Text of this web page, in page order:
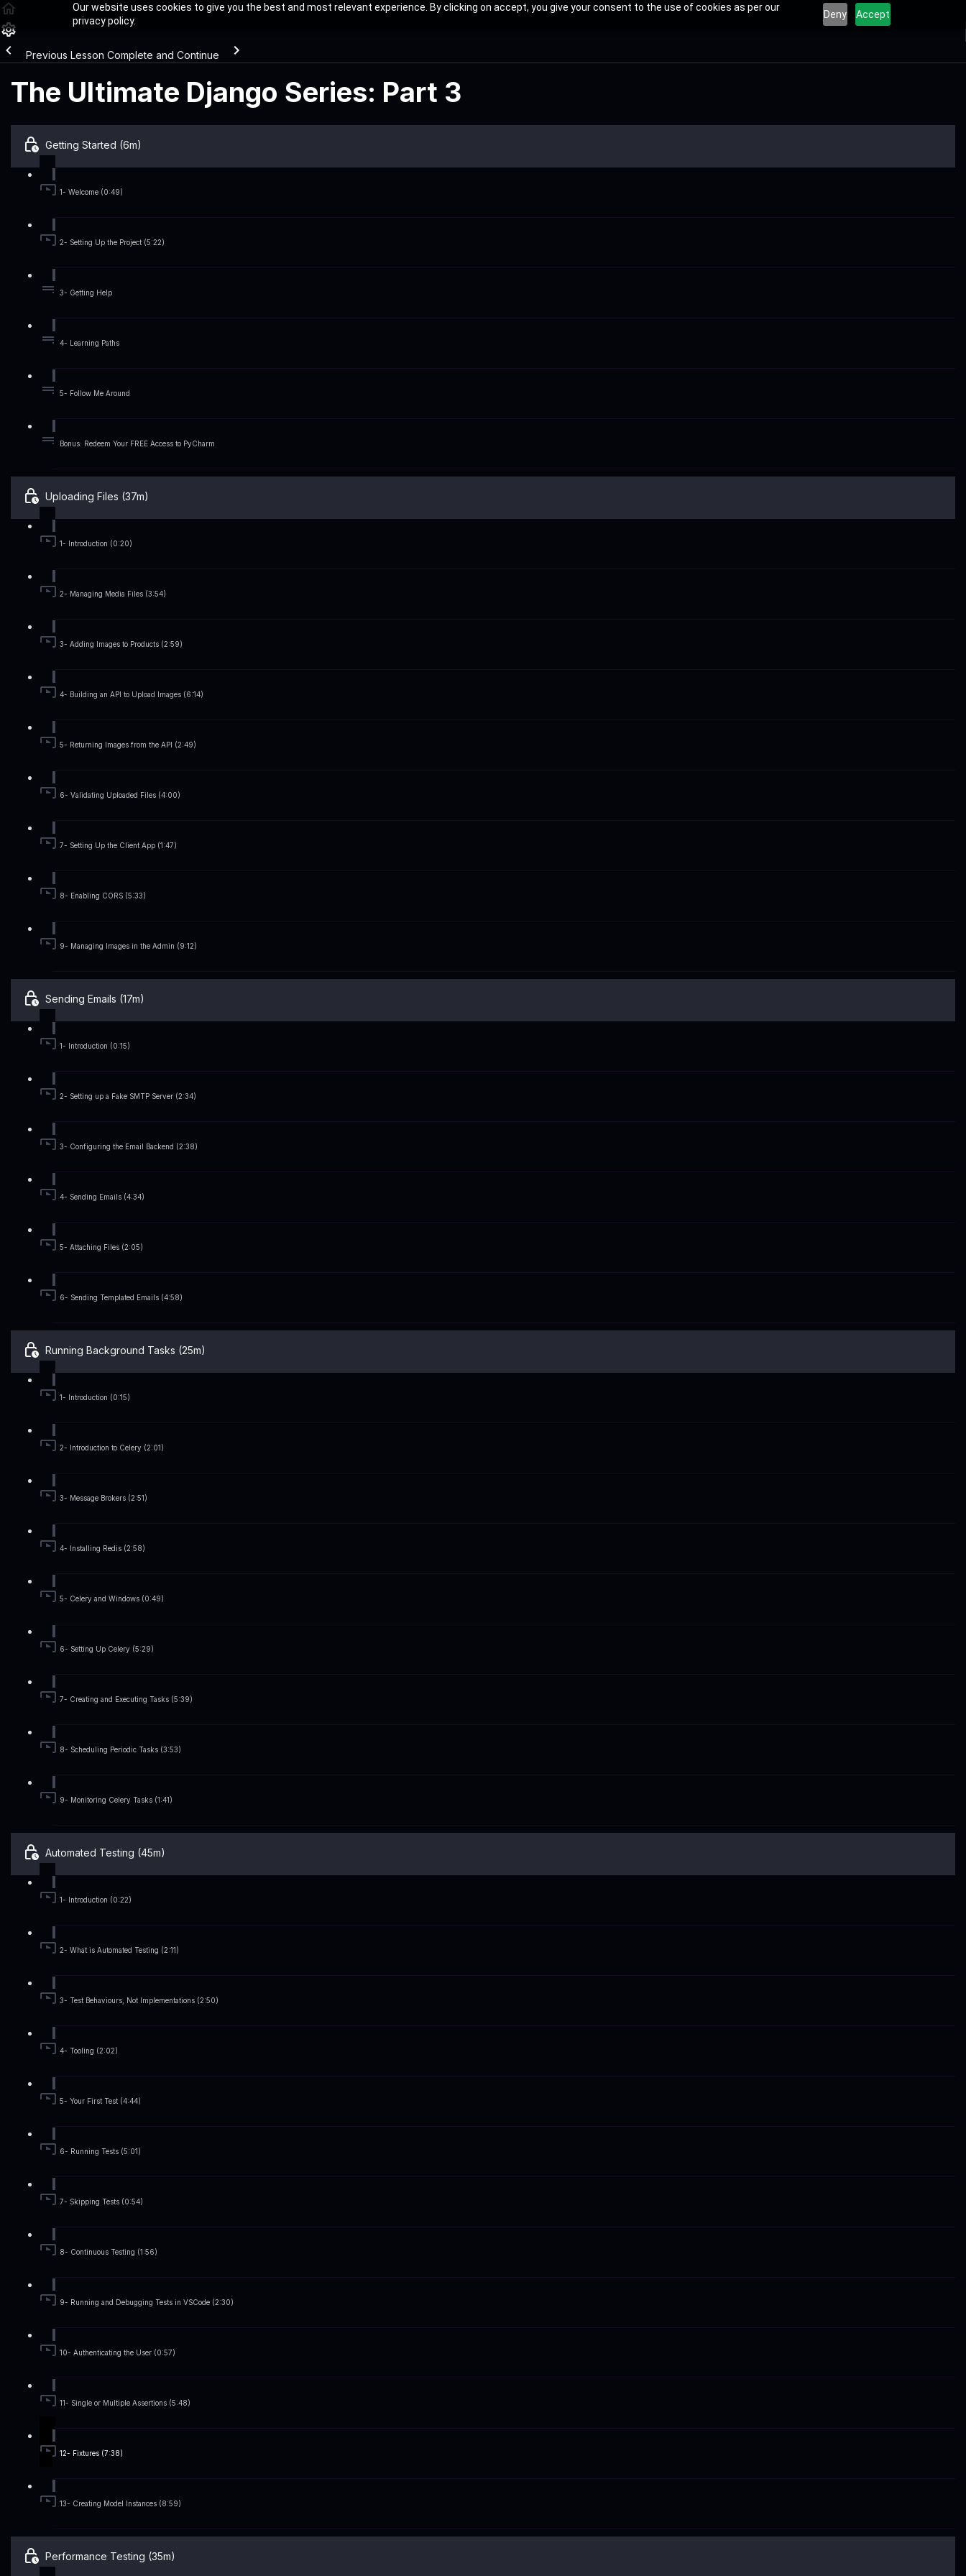
Our website uses cookies to give you the best and most relevant experience. By clicking on accept, you give your consent to the use of cookies as per our
privacy policy.
Deny Accept
Previous Lesson Complete and Continue
The Ultimate Django Series: Part 3
Getting Started (6m)
1- Welcome (0:49)
2- Setting Up the Project (5:22)
3- Getting Help
4- Learning Paths
5- Follow Me Around
Bonus: Redeem Your FREE Access to PyCharm
Uploading Files (37m)
1- Introduction (0:20)
2- Managing Media Files (3:54)
3- Adding Images to Products (2:59)
4- Building an API to Upload Images (6:14)
5- Returning Images from the API (2:49)
6- Validating Uploaded Files (4:00)
7- Setting Up the Client App (1:47)
8- Enabling CORS (5:33)
9- Managing Images in the Admin (9:12)
Sending Emails (17m)
1- Introduction (0:15)
2- Setting up a Fake SMTP Server (2:34)
3- Configuring the Email Backend (2:38)
4- Sending Emails (4:34)
5- Attaching Files (2:05)
6- Sending Templated Emails (4:58)
Running Background Tasks (25m)
1- Introduction (0:15)
2- Introduction to Celery (2:01)
3- Message Brokers (2:51)
4- Installing Redis (2:58)
5- Celery and Windows (0:49)
6- Setting Up Celery (5:29)
7- Creating and Executing Tasks (5:39)
8- Scheduling Periodic Tasks (3:53)
9- Monitoring Celery Tasks (1:41)
Automated Testing (45m)
1- Introduction (0:22)
2- What is Automated Testing (2:11)
3- Test Behaviours, Not Implementations (2:50)
4- Tooling (2:02)
5- Your First Test (4:44)
6- Running Tests (5:01)
7- Skipping Tests (0:54)
8- Continuous Testing (1:56)
9- Running and Debugging Tests in VSCode (2:30)
10- Authenticating the User (0:57)
11- Single or Multiple Assertions (5:48)
12- Fixtures (7:38)
13- Creating Model Instances (8:59)
Performance Testing (35m)